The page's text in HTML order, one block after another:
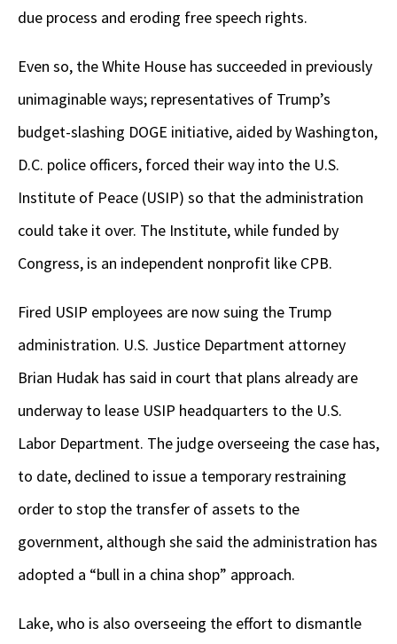
due process and eroding free speech rights.
Even so, the White House has succeeded in previously
unimaginable ways; representatives of Trump’s
budget-slashing DOGE initiative, aided by Washington,
D.C. police officers, forced their way into the U.S.
Institute of Peace (USIP) so that the administration
could take it over. The Institute, while funded by
Congress, is an independent nonprofit like CPB.
Fired USIP employees are now suing the Trump
administration. U.S. Justice Department attorney
Brian Hudak has said in court that plans already are
underway to lease USIP headquarters to the U.S.
Labor Department. The judge overseeing the case has,
to date, declined to issue a temporary restraining
order to stop the transfer of assets to the
government, although she said the administration has
adopted a “bull in a china shop” approach.
Lake, who is also overseeing the effort to dismantle